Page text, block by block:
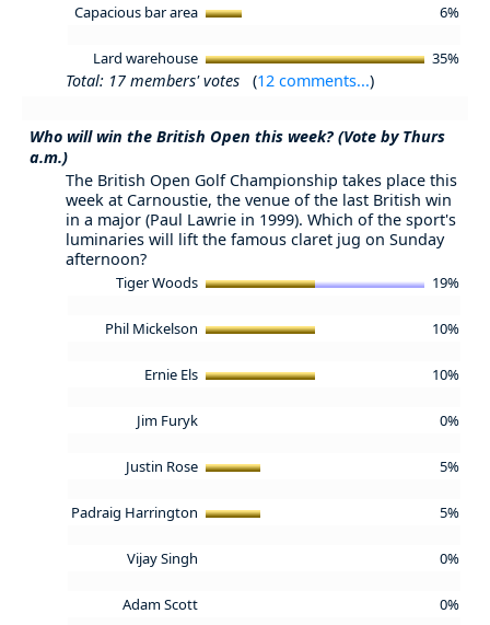
Capacious bar area 6%
Lard warehouse 35%
Total: 17 members' votes (12 comments...)
Who will win the British Open this week? (Vote by Thurs
a.m.)
The British Open Golf Championship takes place this
week at Carnoustie, the venue of the last British win
in a major (Paul Lawrie in 1999). Which of the sport's
luminaries will lift the famous claret jug on Sunday
afternoon?
Tiger Woods 19%
Phil Mickelson 10%
Ernie Els 10%
Jim Furyk 0%
Justin Rose 5%
Padraig Harrington 5%
Vijay Singh 0%
Adam Scott 0%